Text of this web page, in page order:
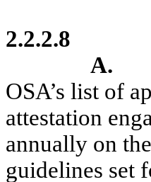
2.2.2.8
A.
OSA’s list of
attestation
annually on
guidelines set